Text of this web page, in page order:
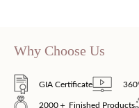
Why Choose Us
GIA Certificate
2000＋ Finished Products